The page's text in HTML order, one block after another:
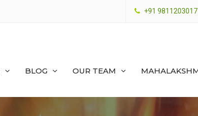
+91 9811203017
BLOG OUR TEAM